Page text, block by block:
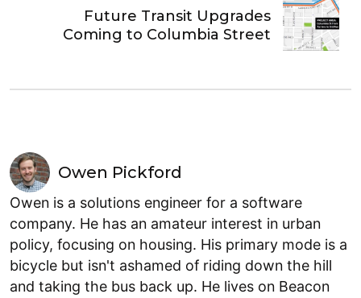
Future Transit Upgrades
Coming to Columbia Street
Owen Pickford
Owen is a solutions engineer for a software
company. He has an amateur interest in urban
policy, focusing on housing. His primary mode is a
bicycle but isn't ashamed of riding down the hill
and taking the bus back up. He lives on Beacon